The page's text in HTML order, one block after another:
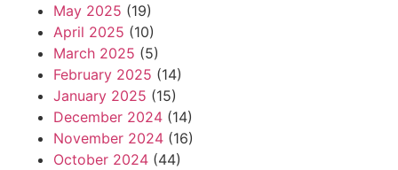
May 2025 (19)
April 2025 (10)
March 2025 (5)
February 2025 (14)
January 2025 (15)
December 2024 (14)
November 2024 (16)
October 2024 (44)